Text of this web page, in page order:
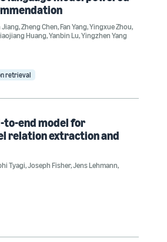
Jiang,Zheng Chen,Fan Yang,Yingxue Zhou,
Huang,Yanbin Lu,Yingzhen Yang
retrieval
to-end model for
relation extraction and
Tyagi,Joseph Fisher,Jens Lehmann,